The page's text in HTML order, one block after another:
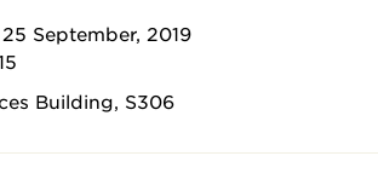
September, 2019
Building, S306